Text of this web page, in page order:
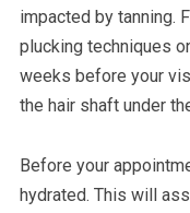
impacted by tanning.
plucking techniques
weeks before your
the hair shaft under
Before your
hydrated. This will